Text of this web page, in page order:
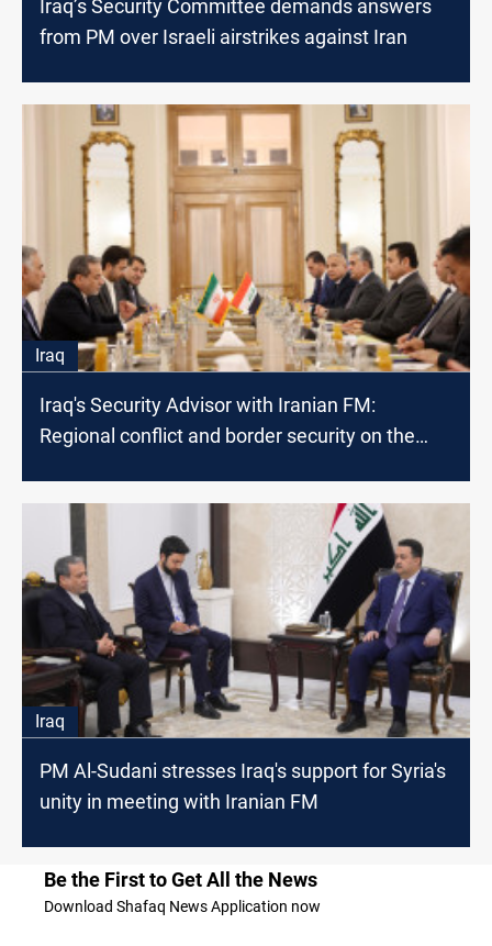
Iraq’s Security Committee demands answers
from PM over Israeli airstrikes against Iran
Iraq
Iraq's Security Advisor with Iranian FM:
Regional conflict and border security on the
Iraq
PM Al-Sudani stresses Iraq's support for Syria's
unity in meeting with Iranian FM
Be the First to Get All the News
Download Shafaq News Application now